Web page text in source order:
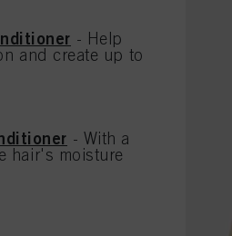
- Help
and create up to
- With a
hair's moisture